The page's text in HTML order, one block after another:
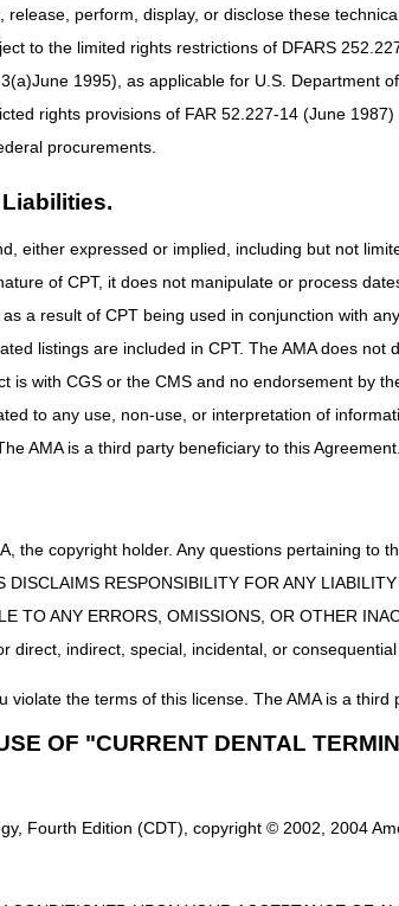
perform, display, or disclose these
to the limited rights restrictions of DFARS
1995), as applicable for U.S. Department
rights provisions of FAR 52.227-14 (June
procurements.
either expressed or implied, including but not
of CPT, it does not manipulate or process
a result of CPT being used in conjunction with
listings are included in CPT. The AMA does
is with CGS or the CMS and no endorsement by
to any use, non-use, or interpretation of
AMA is a third party beneficiary to this Agreement.
the copyright holder. Any questions pertaining to
RESPONSIBILITY FOR ANY
TO ANY ERRORS, OMISSIONS, OR OTHER
direct, indirect, special, incidental, or
the terms of this license. The AMA is a third
OF "CURRENT DENTAL
Fourth Edition (CDT), copyright © 2002, 2004